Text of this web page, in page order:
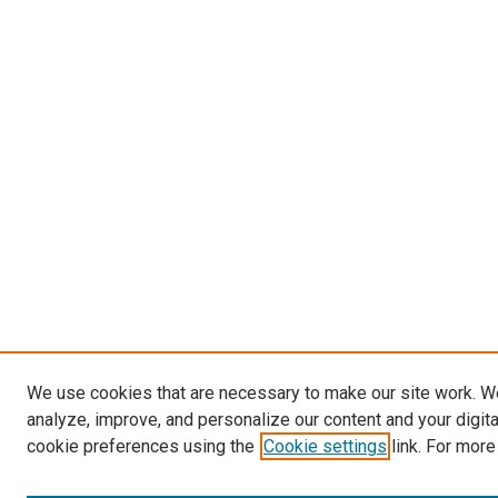
We use cookies that are necessary to make our site work.
analyze, improve, and personalize our content and your
cookie preferences using the Cookie settings link. For